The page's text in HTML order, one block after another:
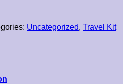
Uncategorized, Travel Kit